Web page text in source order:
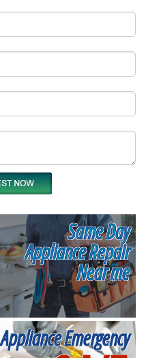
Same Day
Appliance Repair
Near me
Appliance Emergency